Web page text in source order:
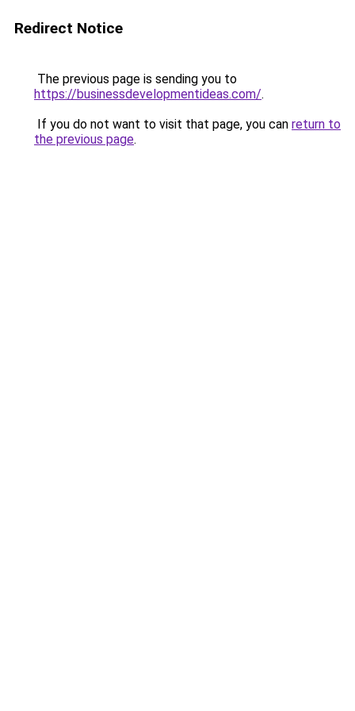
Redirect Notice
The previous page is sending you to
https://businessdevelopmentideas.com/.
If you do not want to visit that page, you can return to
the previous page.